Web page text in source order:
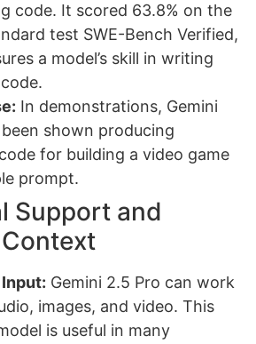
code. It scored 63.8% on the
test SWE-Bench Verified,
a model’s skill in writing
In demonstrations, Gemini
shown producing
for building a video game
prompt.
Support and
Gemini 2.5 Pro can work
images, and video. This
is useful in many